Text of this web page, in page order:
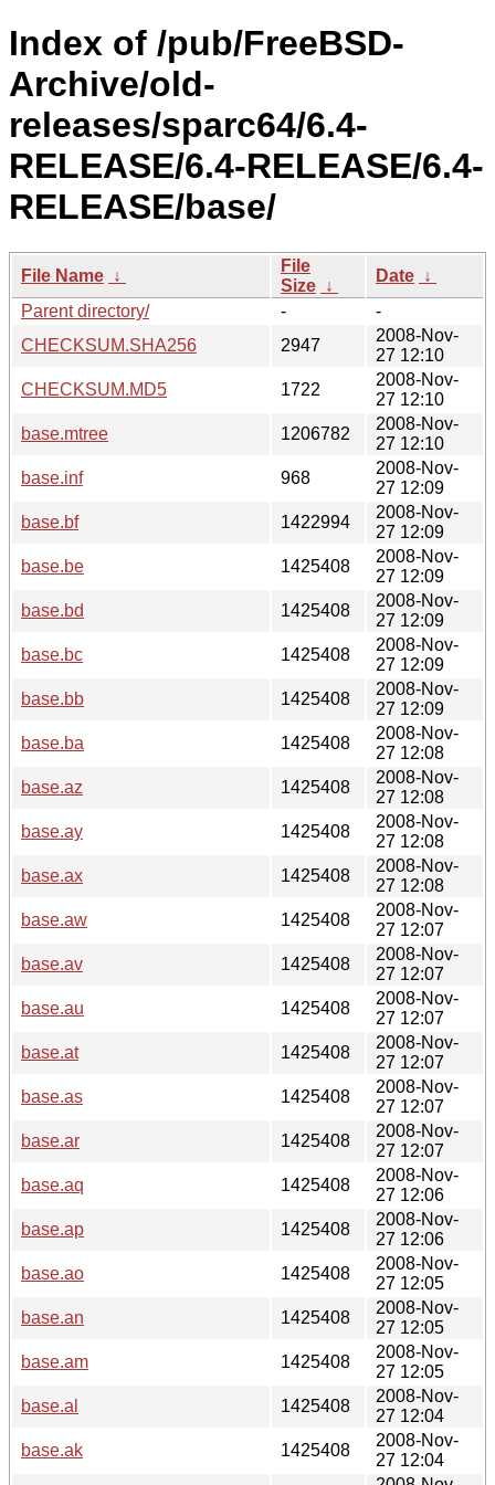
Index of /pub/FreeBSD-
Archive/old-
releases/sparc64/6.4-
RELEASE/6.4-RELEASE/6.4-
RELEASE/base/
File Name ↓
File
Size ↓
Date ↓
Parent directory/
-
-
CHECKSUM.SHA256
2947
2008-Nov-
27 12:10
CHECKSUM.MD5
1722
2008-Nov-
27 12:10
base.mtree
1206782
2008-Nov-
27 12:10
base.inf
968
2008-Nov-
27 12:09
base.bf
1422994
2008-Nov-
27 12:09
base.be
1425408
2008-Nov-
27 12:09
base.bd
1425408
2008-Nov-
27 12:09
base.bc
1425408
2008-Nov-
27 12:09
base.bb
1425408
2008-Nov-
27 12:09
base.ba
1425408
2008-Nov-
27 12:08
base.az
1425408
2008-Nov-
27 12:08
base.ay
1425408
2008-Nov-
27 12:08
base.ax
1425408
2008-Nov-
27 12:08
base.aw
1425408
2008-Nov-
27 12:07
base.av
1425408
2008-Nov-
27 12:07
base.au
1425408
2008-Nov-
27 12:07
base.at
1425408
2008-Nov-
27 12:07
base.as
1425408
2008-Nov-
27 12:07
base.ar
1425408
2008-Nov-
27 12:07
base.aq
1425408
2008-Nov-
27 12:06
base.ap
1425408
2008-Nov-
27 12:06
base.ao
1425408
2008-Nov-
27 12:05
base.an
1425408
2008-Nov-
27 12:05
base.am
1425408
2008-Nov-
27 12:05
base.al
1425408
2008-Nov-
27 12:04
base.ak
1425408
2008-Nov-
27 12:04